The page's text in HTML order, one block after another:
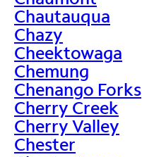
Chautauqua
Chazy
Cheektowaga
Chemung
Chenango Forks
Cherry Creek
Cherry Valley
Chester